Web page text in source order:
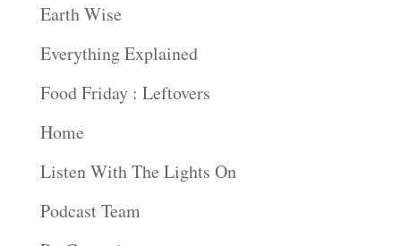
Earth Wise
Everything Explained
Food Friday : Leftovers
Home
Listen With The Lights On
Podcast Team